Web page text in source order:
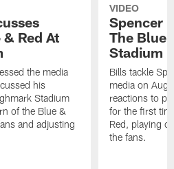
Red At
the media
his
Stadium
of the Blue &
and adjusting
VIDEO
Spencer
The Blue
Stadium
Bills tackle
media on
reactions to
for the first
Red, playing
the fans.